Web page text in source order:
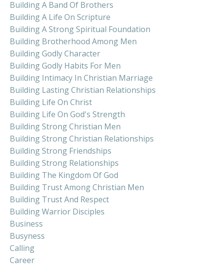
Building A Band Of Brothers
Building A Life On Scripture
Building A Strong Spiritual Foundation
Building Brotherhood Among Men
Building Godly Character
Building Godly Habits For Men
Building Intimacy In Christian Marriage
Building Lasting Christian Relationships
Building Life On Christ
Building Life On God's Strength
Building Strong Christian Men
Building Strong Christian Relationships
Building Strong Friendships
Building Strong Relationships
Building The Kingdom Of God
Building Trust Among Christian Men
Building Trust And Respect
Building Warrior Disciples
Business
Busyness
Calling
Career